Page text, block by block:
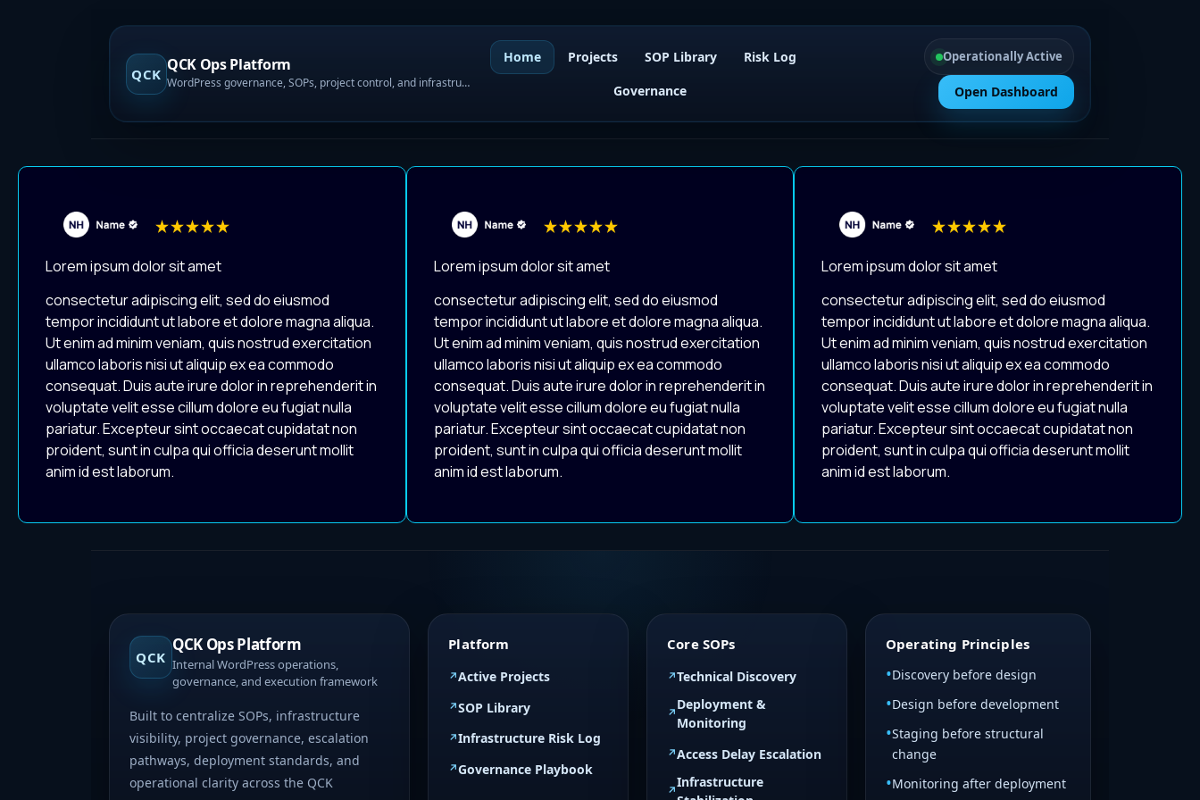
QCK QCK Ops Platform
WordPress governance, SOPs, project control, and infrastructure visibility
Home Projects SOP Library
Risk Log
Governance
Operationally Active
Open Dashboard
Lorem ipsum dolor sit amet
consectetur adipiscing elit, sed do eiusmod
tempor incididunt ut labore et dolore magna aliqua.
Ut enim ad minim veniam, quis nostrud exercitation
ullamco laboris nisi ut aliquip ex ea commodo
consequat. Duis aute irure dolor in reprehenderit in
voluptate velit esse cillum dolore eu fugiat nulla
pariatur. Excepteur sint occaecat cupidatat non
proident, sunt in culpa qui officia deserunt mollit
anim id est laborum.
Lorem ipsum dolor sit amet
consectetur adipiscing elit, sed do eiusmod
tempor incididunt ut labore et dolore magna aliqua.
Ut enim ad minim veniam, quis nostrud exercitation
ullamco laboris nisi ut aliquip ex ea commodo
consequat. Duis aute irure dolor in reprehenderit in
voluptate velit esse cillum dolore eu fugiat nulla
pariatur. Excepteur sint occaecat cupidatat non
proident, sunt in culpa qui officia deserunt mollit
anim id est laborum.
Lorem ipsum dolor sit amet
consectetur adipiscing elit, sed do eiusmod
tempor incididunt ut labore et dolore magna aliqua.
Ut enim ad minim veniam, quis nostrud exercitation
ullamco laboris nisi ut aliquip ex ea commodo
consequat. Duis aute irure dolor in reprehenderit in
voluptate velit esse cillum dolore eu fugiat nulla
pariatur. Excepteur sint occaecat cupidatat non
proident, sunt in culpa qui officia deserunt mollit
anim id est laborum.
QCK
QCK Ops Platform
Internal WordPress operations,
governance, and execution framework
Built to centralize SOPs, infrastructure
visibility, project governance, escalation
pathways, deployment standards, and
operational clarity across the QCK
Platform
Active Projects
SOP Library
Infrastructure Risk Log
Governance Playbook
Core SOPs
Technical Discovery
Deployment &
Monitoring
Access Delay Escalation
Infrastructure
Operating Principles
Discovery before design
Design before development
Staging before structural
change
Monitoring after deployment